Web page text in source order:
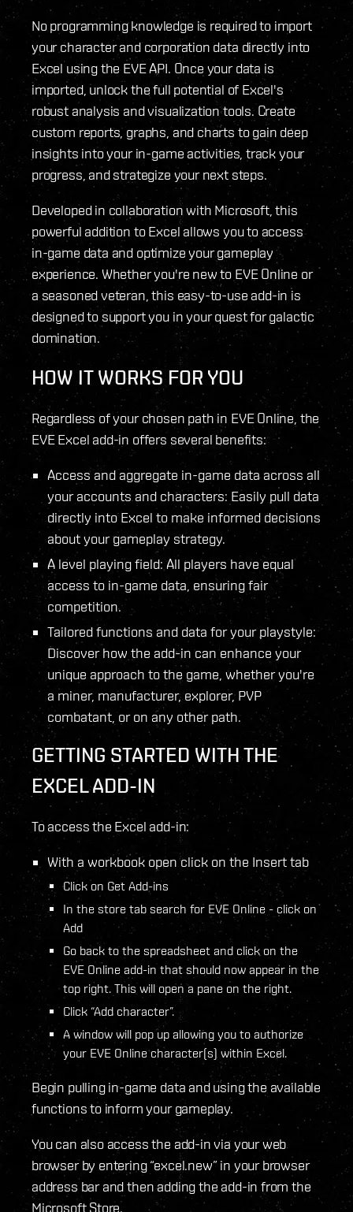
No programming knowledge is required to import
your character and corporation data directly into
Excel using the EVE API. Once your data is
imported, unlock the full potential of Excel's
robust analysis and visualization tools. Create
custom reports, graphs, and charts to gain deep
insights into your in-game activities, track your
progress, and strategize your next steps.
Developed in collaboration with Microsoft, this
powerful addition to Excel allows you to access
in-game data and optimize your gameplay
experience. Whether you're new to EVE Online or
a seasoned veteran, this easy-to-use add-in is
designed to support you in your quest for galactic
domination.
HOW IT WORKS FOR YOU
Regardless of your chosen path in EVE Online, the
EVE Excel add-in offers several benefits:
Access and aggregate in-game data across all
your accounts and characters: Easily pull data
directly into Excel to make informed decisions
about your gameplay strategy.
A level playing field: All players have equal
access to in-game data, ensuring fair
competition.
Tailored functions and data for your playstyle:
Discover how the add-in can enhance your
unique approach to the game, whether you're
a miner, manufacturer, explorer, PVP
combatant, or on any other path.
GETTING STARTED WITH THE
EXCEL ADD-IN
To access the Excel add-in:
With a workbook open click on the Insert tab
Click on Get Add-ins
In the store tab search for EVE Online - click on
Add
Go back to the spreadsheet and click on the
EVE Online add-in that should now appear in the
top right. This will open a pane on the right.
Click “Add character”.
A window will pop up allowing you to authorize
your EVE Online character(s) within Excel.
Begin pulling in-game data and using the available
functions to inform your gameplay.
You can also access the add-in via your web
browser by entering “excel.new” in your browser
address bar and then adding the add-in from the
Microsoft Store.